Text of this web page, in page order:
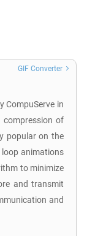
CompuServe in
of
popular on the
animations
to minimize
and transmit
and
GIF Converter